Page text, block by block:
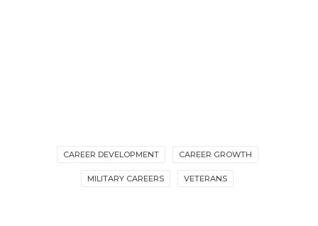
CAREER DEVELOPMENT CAREER GROWTH
MILITARY CAREERS VETERANS